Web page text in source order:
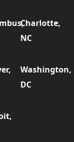
Charlotte,
NC
Washington,
DC